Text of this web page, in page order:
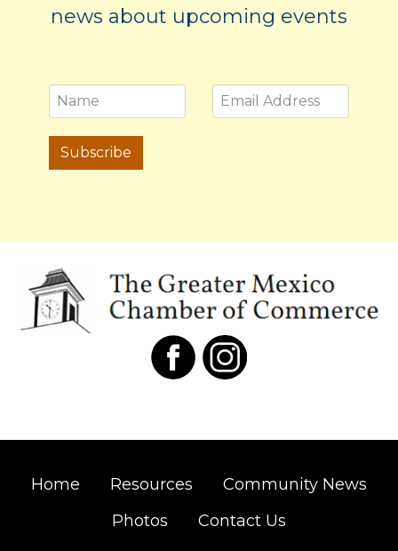
news about upcoming events
Subscribe
Home Resources
Community News
Photos
Contact Us